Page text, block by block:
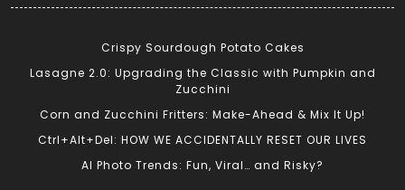
Crispy Sourdough Potato Cakes
Lasagne 2.0: Upgrading the Classic with Pumpkin and
Zucchini
Corn and Zucchini Fritters: Make-Ahead & Mix It Up!
Ctrl+Alt+Del: HOW WE ACCIDENTALLY RESET OUR LIVES
AI Photo Trends: Fun, Viral… and Risky?